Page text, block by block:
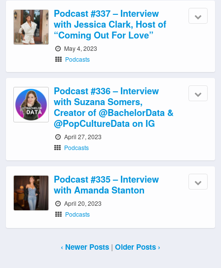
Podcast #337 – Interview
with Jessica Clark, Host of
“Coming Out For Love”
May 4, 2023
Podcasts
Podcast #336 – Interview
with Suzana Somers,
Creator of @BachelorData &
@PopCultureData on IG
April 27, 2023
Podcasts
Podcast #335 – Interview
with Amanda Stanton
April 20, 2023
Podcasts
‹ Newer Posts | Older Posts ›